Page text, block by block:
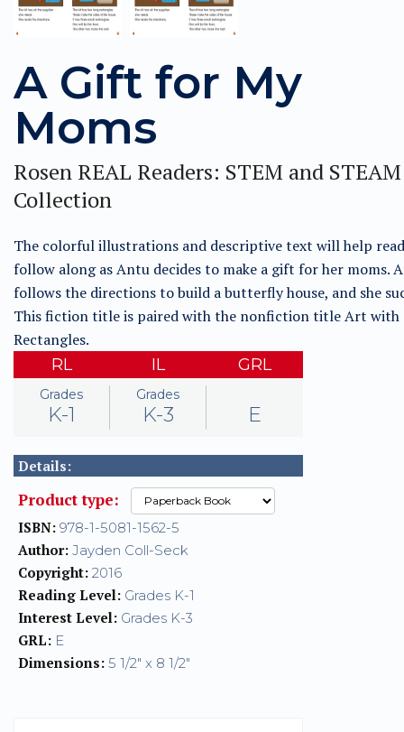
A Gift for My
Moms
Rosen REAL Readers: STEM and STEAM
Collection
The colorful illustrations and descriptive text will help
follow along as Antu decides to make a gift for her moms.
follows the directions to build a butterfly house, and she
This fiction title is paired with the nonfiction title Art with
Rectangles.
RL
Grades
K-1
IL
Grades
K-3
GRL
E
Details:
Product type:
ISBN: 978-1-5081-1562-5
Author: Jayden Coll-Seck
Copyright: 2016
Reading Level: Grades K-1
Interest Level: Grades K-3
GRL: E
Dimensions: 5 1/2" x 8 1/2"